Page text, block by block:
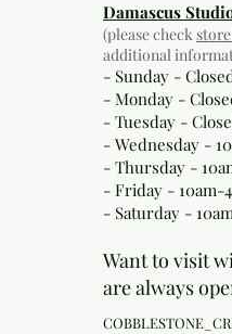
Damascus
(please check
additional
- Sunday -
- Monday -
- Tuesday -
- Wednesday -
- Thursday -
- Friday - 10am-
- Saturday -
Want to visit
are always